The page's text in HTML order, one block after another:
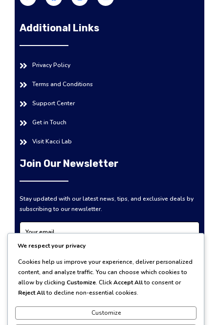
Additional Links
Privacy Policy
Terms and Conditions
Support Center
Get in Touch
Visit Kacci Lab
Join Our Newsletter
Stay updated with our latest news, tips, and exclusive deals by
subscribing to our newsletter.
Subscribe Now
We respect your privacy
Cookies help us improve your experience, deliver personalized
content, and analyze traffic. You can choose which cookies to
allow by clicking Customize. ClickAccept Allto consent or
Reject Allto decline non-essential cookies.
Customize